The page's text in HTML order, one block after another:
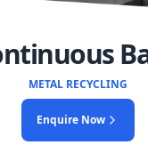
METAL RECYCLING
Enquire Now